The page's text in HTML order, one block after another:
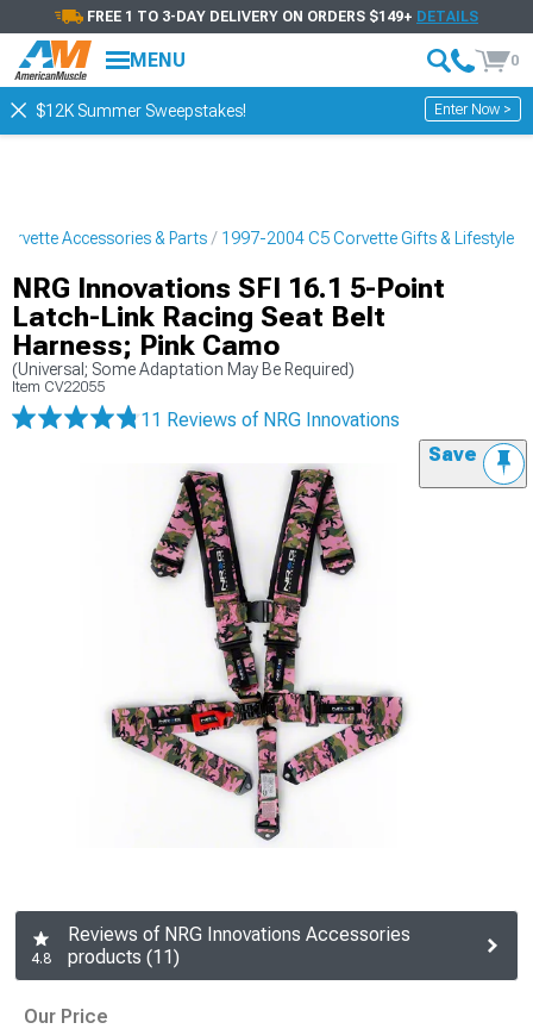
FREE 1 TO 3-DAY DELIVERY ON ORDERS $149+ DETAILS
MENU 0
$12K Summer Sweepstakes! Enter Now >
Accessories & Parts 1997-2004 C5 Corvette Gifts & Lifestyle
NRG Innovations SFI 16.1 5-Point
Latch-Link Racing Seat Belt
Harness; Pink Camo
(Universal; Some Adaptation May Be Required)
Item CV22055
11 Reviews of NRG Innovations
Save
4.8
Reviews of NRG Innovations Accessories
products (11)
Our Price